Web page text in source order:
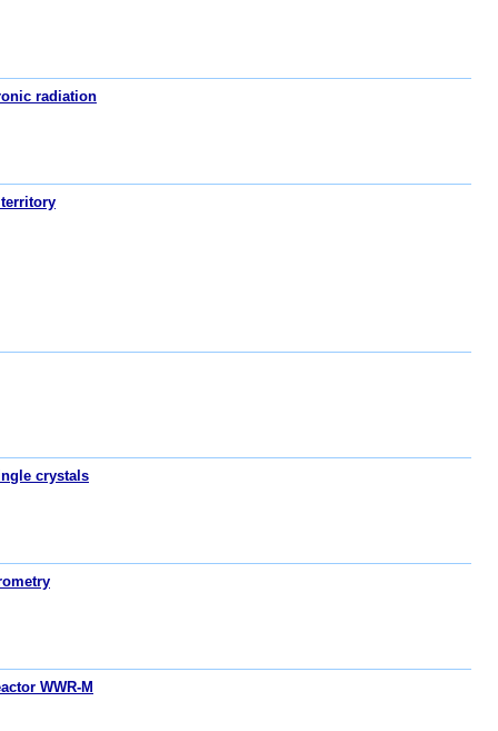
radiation
crystals
WWR-M